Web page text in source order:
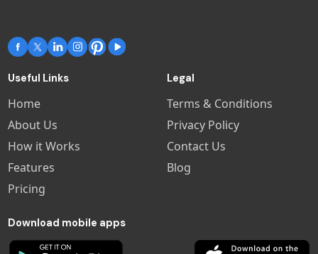
Useful Links
Home
About Us
How it Works
Features
Pricing
Legal
Terms & Conditions
Privacy Policy
Contact Us
Blog
Download mobile apps